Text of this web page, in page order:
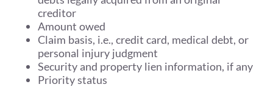
creditor
Amount owed
Claim basis, i.e., credit card, medical debt, or
personal injury judgment
Security and property lien information, if any
Priority status